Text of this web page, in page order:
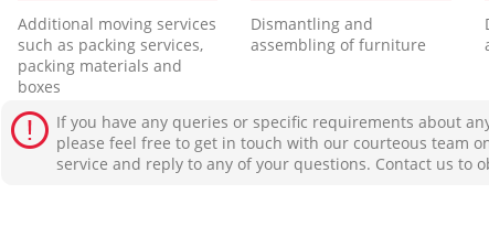
Additional moving services
such as packing services,
packing materials and
boxes
Dismantling and
assembling of furniture
If you have any queries or specific requirements about
please feel free to get in touch with our courteous team
service and reply to any of your questions. Contact us